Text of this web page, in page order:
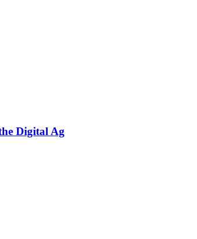
Digital Ag